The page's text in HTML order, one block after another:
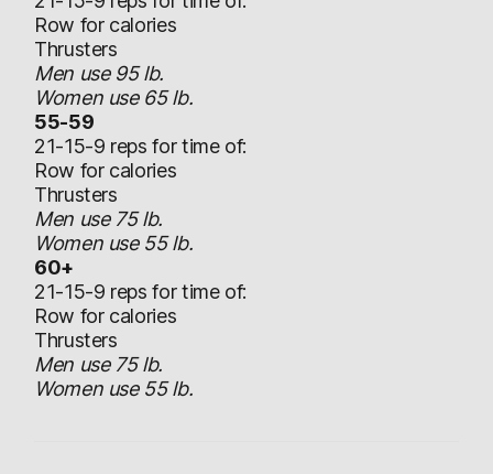
Row for calories
Thrusters
Men use 95 lb.
Women use 65 lb.
55-59
21-15-9 reps for time of:
Row for calories
Thrusters
Men use 75 lb.
Women use 55 lb.
60+
21-15-9 reps for time of:
Row for calories
Thrusters
Men use 75 lb.
Women use 55 lb.